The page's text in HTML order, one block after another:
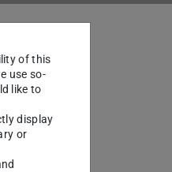
of this
use so-
like to
display
or